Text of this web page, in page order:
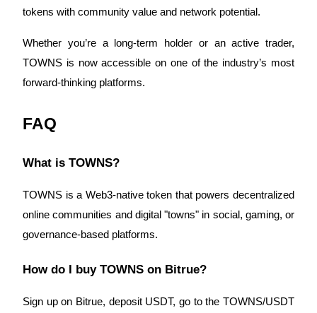
USDT Flexible Staking | Daily Rewards
New Listing Futures Fest
Crypto World Cup 2026: Grand Finale
tokens with community value and network potential.
Whether you’re a long-term holder or an active trader,
TOWNS is now accessible on one of the industry’s most
forward-thinking platforms.
FAQ
What is TOWNS?
TOWNS is a Web3-native token that powers decentralized
online communities and digital "towns" in social, gaming, or
governance-based platforms.
How do I buy TOWNS on Bitrue?
Sign up on Bitrue, deposit USDT, go to the TOWNS/USDT